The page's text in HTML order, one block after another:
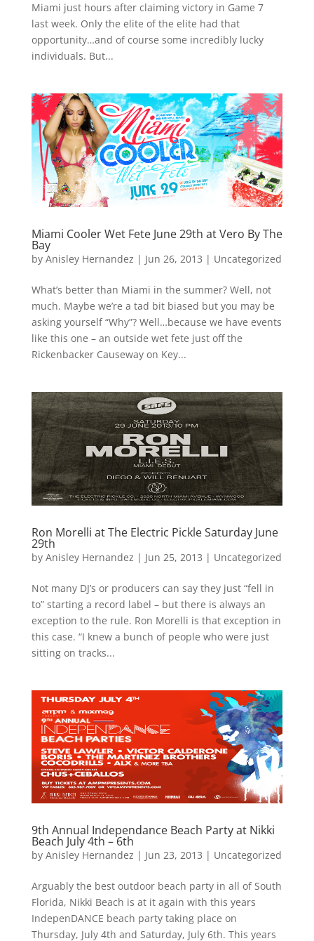
Miami just hours after claiming victory in Game 7
last week. Only the elite of the elite had that
opportunity…and of course some incredibly lucky
individuals. But...
Miami Cooler Wet Fete June 29th at Vero By The
Bay
by Anisley Hernandez | Jun 26, 2013 | Uncategorized
What’s better than Miami in the summer? Well, not
much. Maybe we’re a tad bit biased but you may be
asking yourself “Why”? Well…because we have events
like this one – an outside wet fete just off the
Rickenbacker Causeway on Key...
Ron Morelli at The Electric Pickle Saturday June
29th
by Anisley Hernandez | Jun 25, 2013 | Uncategorized
Not many DJ’s or producers can say they just “fell in
to” starting a record label – but there is always an
exception to the rule. Ron Morelli is that exception in
this case. “I knew a bunch of people who were just
sitting on tracks...
9th Annual Independance Beach Party at Nikki
Beach July 4th – 6th
by Anisley Hernandez | Jun 23, 2013 | Uncategorized
Arguably the best outdoor beach party in all of South
Florida, Nikki Beach is at it again with this years
IndepenDANCE beach party taking place on
Thursday, July 4th and Saturday, July 6th. This years